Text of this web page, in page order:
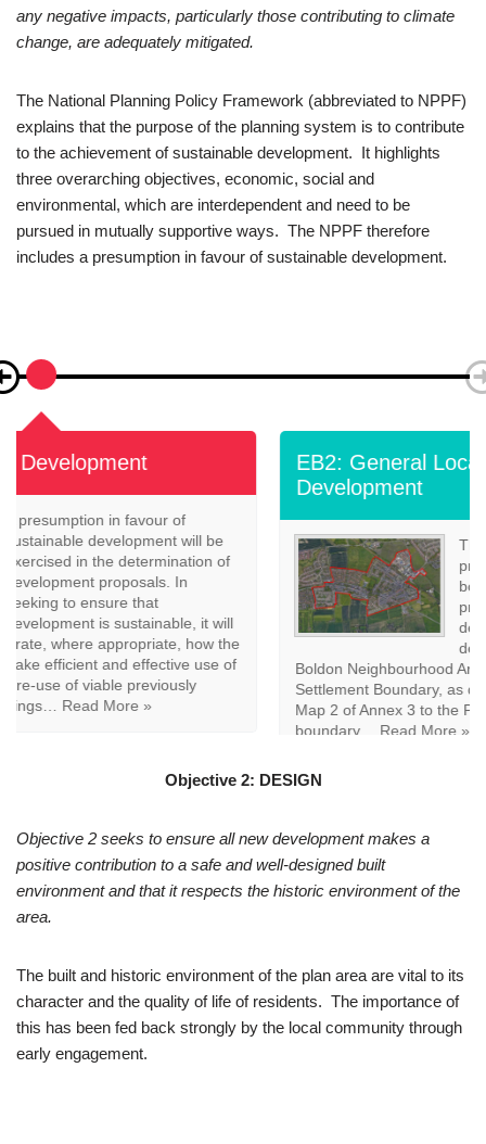
any negative impacts, particularly those contributing to climate
change, are adequately mitigated.
The National Planning Policy Framework (abbreviated to NPPF)
explains that the purpose of the planning system is to contribute
to the achievement of sustainable development. It highlights
three overarching objectives, economic, social and
environmental, which are interdependent and need to be
pursued in mutually supportive ways. The NPPF therefore
includes a presumption in favour of sustainable development.
EB2: General Location Of New
The map above outlines the
proposed East Boldon settlement
boundary. Policy EB2 seeks to
promote sustainable
development, the focus of
development across the East
Boldon Neighbourhood Area will be within the East Boldon
Settlement Boundary, as defined on the policies map and
Map 2 of Annex 3 to the Plan. Land outside the settlement
Objective 2 seeks to ensure all new development makes a
positive contribution to a safe and well-designed built
environment and that it respects the historic environment of the
The built and historic environment of the plan area are vital to its
character and the quality of life of residents. The importance of
this has been fed back strongly by the local community through